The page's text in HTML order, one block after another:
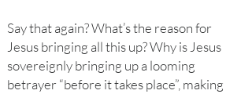
Say that again? What’s the reason for
Jesus bringing all this up? Why is Jesus
sovereignly bringing up a looming
betrayer “before it takes place”, making